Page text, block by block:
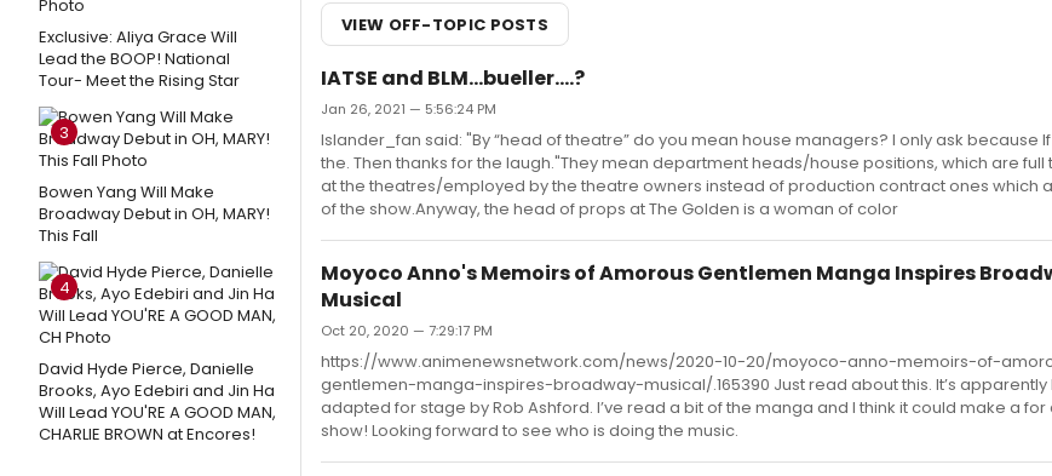
Exclusive: Aliya Grace Will
Lead the BOOP! National
Tour- Meet the Rising Star
3
Bowen Yang Will Make
Broadway Debut in OH, MARY!
This Fall
4
David Hyde Pierce, Danielle
Brooks, Ayo Edebiri and Jin Ha
Will Lead YOU'RE A GOOD MAN,
CHARLIE BROWN at Encores!
VIEW OFF-TOPIC POSTS
IATSE and BLM...bueller....?
Jan 26, 2021 — 5:56:24 PM
Islander_fan said: "By “head of theatre” do you mean house managers? I only ask because
the. Then thanks for the laugh."They mean department heads/house positions, which are full
at the theatres/employed by the theatre owners instead of production contract ones which
of the show.Anyway, the head of props at The Golden is a woman of color
Moyoco Anno's Memoirs of Amorous Gentlemen Manga Inspires
Musical
Oct 20, 2020 — 7:29:17 PM
https://www.animenewsnetwork.com/news/2020-10-20/moyoco-anno-memoirs-of-
gentlemen-manga-inspires-broadway-musical/.165390 Just read about this. It’s apparently
adapted for stage by Rob Ashford. I’ve read a bit of the manga and I think it could make a for
show! Looking forward to see who is doing the music.